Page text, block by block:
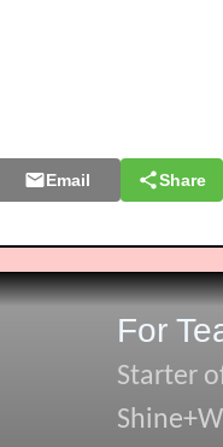
Email Share
For
Starter